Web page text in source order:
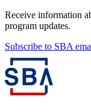
Receive information
program updates.
Subscribe to SBA